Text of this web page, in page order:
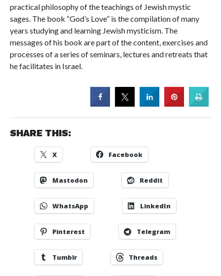
practical philosophy of the teachings of Jewish mystic
sages. The book “God’s Love” is the compilation of many
years studying and learning Jewish mysticism. The
messages of his book are part of the content, exercises and
processes of a series of seminars, lectures and retreats that
he facilitates in Israel.
SHARE THIS:
X Facebook
Mastodon Reddit
WhatsApp LinkedIn
Pinterest Telegram
Tumblr Threads